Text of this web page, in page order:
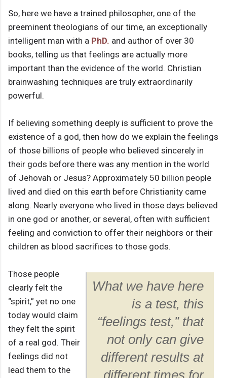
So, here we have a trained philosopher, one of the
preeminent theologians of our time, an exceptionally
intelligent man with a PhD. and author of over 30
books, telling us that feelings are actually more
important than the evidence of the world. Christian
brainwashing techniques are truly extraordinarily
powerful.
If believing something deeply is sufficient to prove the
existence of a god, then how do we explain the feelings
of those billions of people who believed sincerely in
their gods before there was any mention in the world
of Jehovah or Jesus? Approximately 50 billion people
lived and died on this earth before Christianity came
along. Nearly everyone who lived in those days believed
in one god or another, or several, often with sufficient
feeling and conviction to offer their neighbors or their
children as blood sacrifices to those gods.
What we have here
is a test, this
“feelings test,” that
not only can give
different results at
different times for
Those people
clearly felt the
“spirit,” yet no one
today would claim
they felt the spirit
of a real god. Their
feelings did not
lead them to the